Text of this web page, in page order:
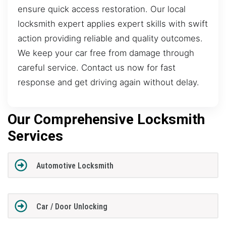
ensure quick access restoration. Our local
locksmith expert applies expert skills with swift
action providing reliable and quality outcomes.
We keep your car free from damage through
careful service. Contact us now for fast
response and get driving again without delay.
Our Comprehensive Locksmith
Services
Automotive Locksmith
Car / Door Unlocking